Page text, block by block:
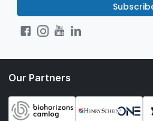
Our Partners